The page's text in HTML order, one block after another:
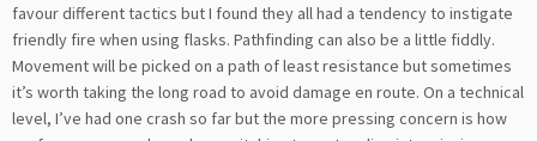
favour different tactics but I found they all had a tendency to instigate
friendly fire when using flasks. Pathfinding can also be a little fiddly.
Movement will be picked on a path of least resistance but sometimes
it’s worth taking the long road to avoid damage en route. On a technical
level, I’ve had one crash so far but the more pressing concern is how